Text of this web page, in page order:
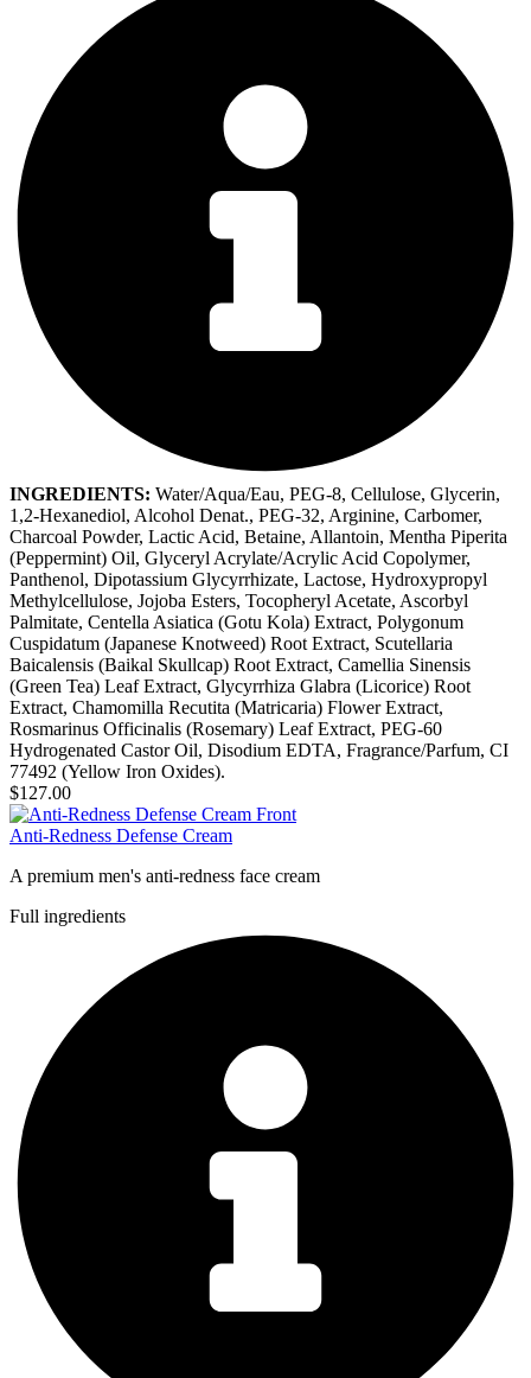
INGREDIENTS: Water/Aqua/Eau, PEG-8, Cellulose, Glycerin,
1,2-Hexanediol, Alcohol Denat., PEG-32, Arginine, Carbomer,
Charcoal Powder, Lactic Acid, Betaine, Allantoin, Mentha Piperita
(Peppermint) Oil, Glyceryl Acrylate/Acrylic Acid Copolymer,
Panthenol, Dipotassium Glycyrrhizate, Lactose, Hydroxypropyl
Methylcellulose, Jojoba Esters, Tocopheryl Acetate, Ascorbyl
Palmitate, Centella Asiatica (Gotu Kola) Extract, Polygonum
Cuspidatum (Japanese Knotweed) Root Extract, Scutellaria
Baicalensis (Baikal Skullcap) Root Extract, Camellia Sinensis
(Green Tea) Leaf Extract, Glycyrrhiza Glabra (Licorice) Root
Extract, Chamomilla Recutita (Matricaria) Flower Extract,
Rosmarinus Officinalis (Rosemary) Leaf Extract, PEG-60
Hydrogenated Castor Oil, Disodium EDTA, Fragrance/Parfum, CI
77492 (Yellow Iron Oxides).
$127.00
Anti-Redness Defense Cream
A premium men's anti-redness face cream
Full ingredients